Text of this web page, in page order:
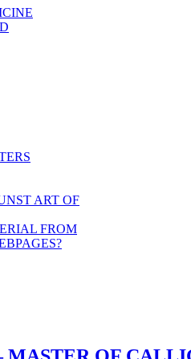
ART OF
FROM